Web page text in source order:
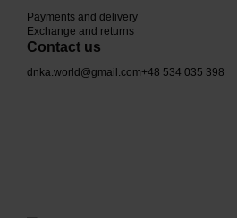
Payments and delivery
Exchange and returns
Contact us
dnka.world@gmail.com+48 534 035 398